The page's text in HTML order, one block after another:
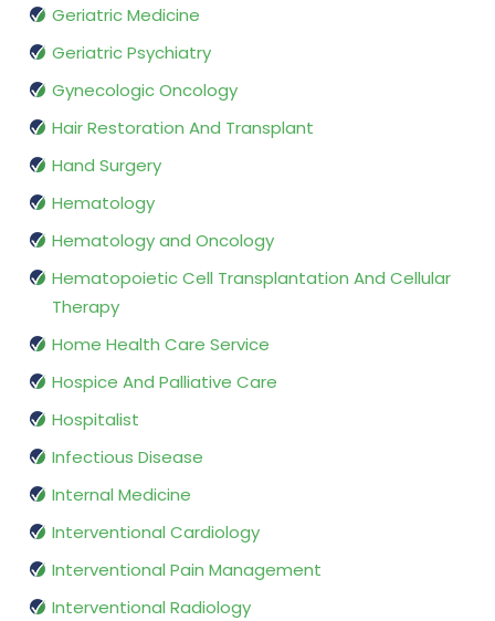
Geriatric Medicine
Geriatric Psychiatry
Gynecologic Oncology
Hair Restoration And Transplant
Hand Surgery
Hematology
Hematology and Oncology
Hematopoietic Cell Transplantation And Cellular
Therapy
Home Health Care Service
Hospice And Palliative Care
Hospitalist
Infectious Disease
Internal Medicine
Interventional Cardiology
Interventional Pain Management
Interventional Radiology